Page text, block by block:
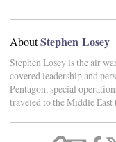
AboutStephen Losey
Stephen Losey is the air
covered leadership and
Pentagon, special
traveled to the Middle